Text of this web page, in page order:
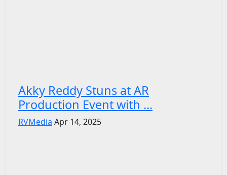
Akky Reddy Stuns at AR
Production Event with ...
RVMedia Apr 14, 2025